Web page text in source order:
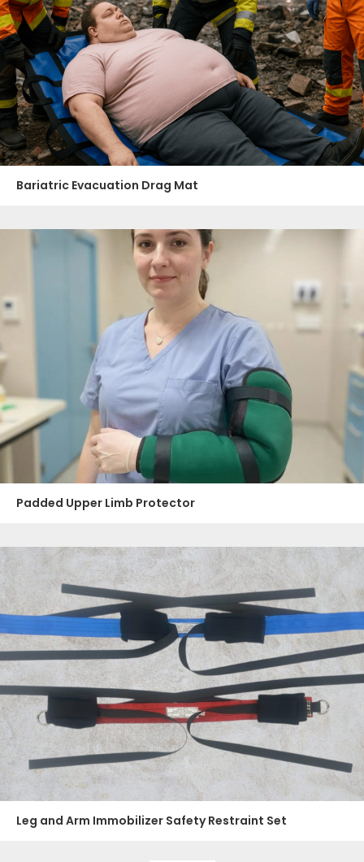
Bariatric Evacuation Drag Mat
Padded Upper Limb Protector
Leg and Arm Immobilizer Safety Restraint Set